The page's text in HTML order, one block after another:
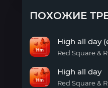
ПОХОЖИЕ
all
day
High all day
Red Square &
High all day
Red Square &